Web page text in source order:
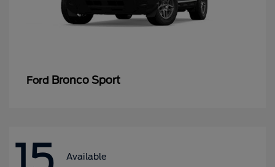
Ford Bronco Sport
Available